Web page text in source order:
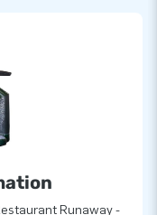
Runaway -